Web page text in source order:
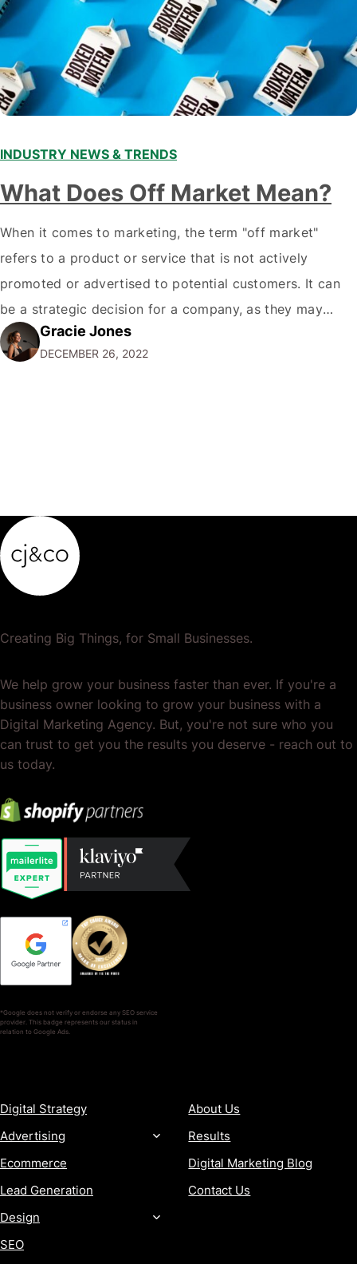
INDUSTRY NEWS & TRENDS
What Does Off Market Mean?
When it comes to marketing, the term "off market"
refers to a product or service that is not actively
promoted or advertised to potential customers. It can
be a strategic decision for a company, as they may
want to focus their resources on promoting their most
popular or profitable products or services. If a
Gracie Jones
DECEMBER 26, 2022
Creating Big Things, for Small Businesses.
We help grow your business faster than ever. If you're a
business owner looking to grow your business with a
Digital Marketing Agency. But, you're not sure who you
can trust to get you the results you deserve - reach out to
us today.
*Google does not verify or endorse any SEO service
provider. This badge represents our status in
relation to Google Ads.
Digital Strategy
Advertising
Ecommerce
Lead Generation
Design
SEO
About Us
Results
Digital Marketing Blog
Contact Us